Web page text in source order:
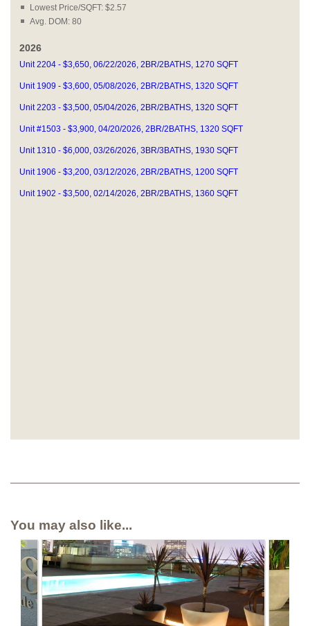
Lowest Price/SQFT: $2.57
Avg. DOM: 80
2026
Unit 2204 - $3,650, 06/22/2026, 2BR/2BATHS, 1270 SQFT
Unit 1909 - $3,600, 05/08/2026, 2BR/2BATHS, 1320 SQFT
Unit 2203 - $3,500, 05/04/2026, 2BR/2BATHS, 1320 SQFT
Unit #1503 - $3,900, 04/20/2026, 2BR/2BATHS, 1320 SQFT
Unit 1310 - $6,000, 03/26/2026, 3BR/3BATHS, 1930 SQFT
Unit 1906 - $3,200, 03/12/2026, 2BR/2BATHS, 1200 SQFT
Unit 1902 - $3,500, 02/14/2026, 2BR/2BATHS, 1360 SQFT
You may also like...